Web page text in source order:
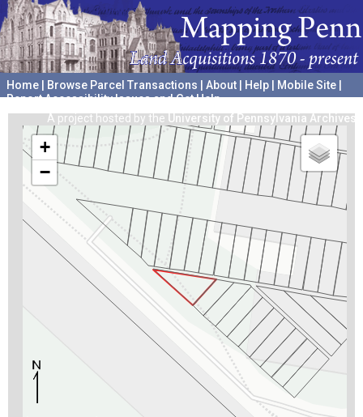
Home Browse Parcel Transactions About Help Mobile Site
Report Accessibility Issues and Get Help
A project hosted by the University of Pennsylvania Archives
+
−